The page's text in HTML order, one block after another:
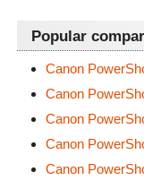
Popular
Canon
Canon
Canon
Canon
Canon